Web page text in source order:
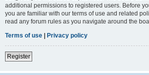
additional permissions to registered users. Before
you are familiar with our terms of use and related
read any forum rules as you navigate around the
Terms of use | Privacy policy
Register